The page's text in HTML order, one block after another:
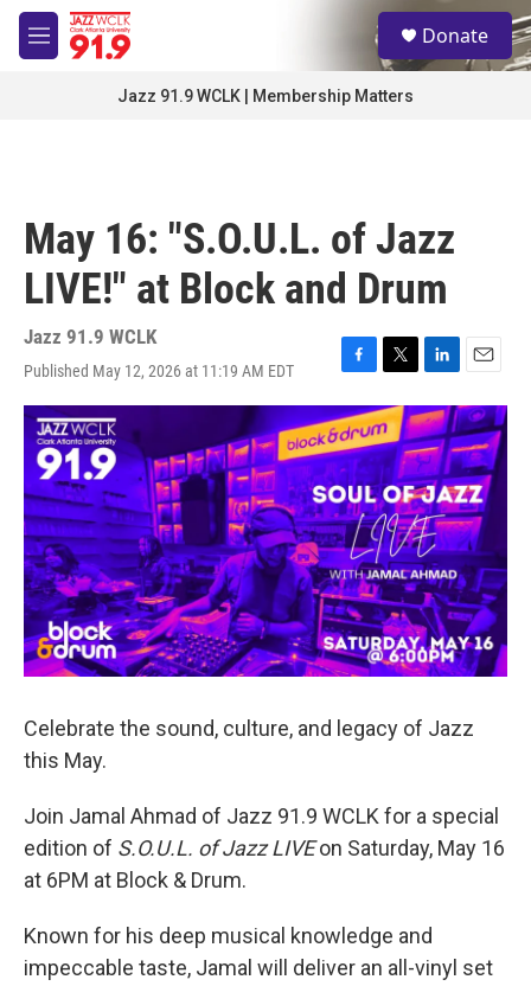
Skip to main content
M
e
S
e
a
Donate
Jazz 91.9 WCLK | Membership Matters
May 16: "S.O.U.L. of Jazz
LIVE!" at Block and Drum
Jazz 91.9 WCLK
Published May 12, 2026 at 11:19 AM EDT
F
a
c
e
b
o
o
k
T
w
i
t
t
e
r
L
i
n
k
e
d
I
n
E
m
a
i
l
Celebrate the sound, culture, and legacy of Jazz
this May.
Join Jamal Ahmad of Jazz 91.9 WCLK for a special
edition of S.O.U.L. of Jazz LIVEon Saturday, May 16
at 6PM at Block & Drum.
Known for his deep musical knowledge and
impeccable taste, Jamal will deliver an all-vinyl set